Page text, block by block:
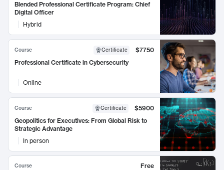
Blended Professional Certificate Program: Chief
Digital Officer
Hybrid
Course Certificate
$7750
Professional Certificate in Cybersecurity
Online
Course Certificate
$5900
Geopolitics for Executives: From Global Risk to
Strategic Advantage
In person
Course
Free